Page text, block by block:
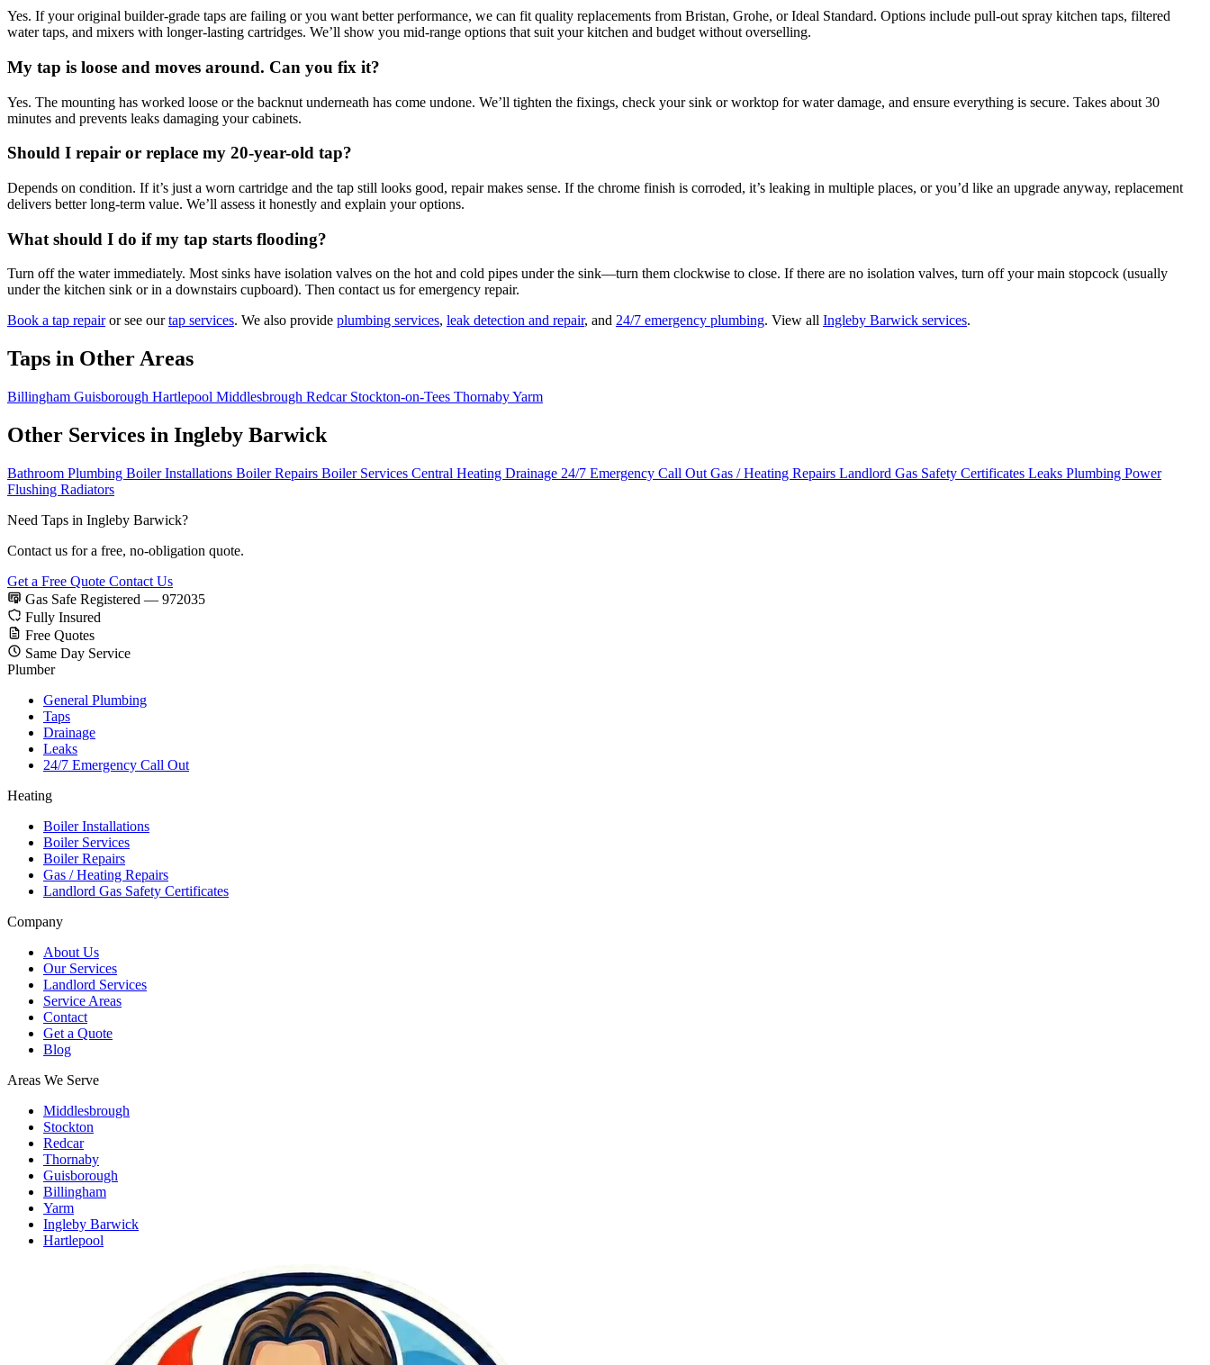
Yes. If your original builder-grade taps are failing or you want better performance, we can fit quality replacements from Bristan, Grohe, or Ideal Standard. Options include pull-out spray kitchen taps, filtered
water taps, and mixers with longer-lasting cartridges. We’ll show you mid-range options that suit your kitchen and budget without overselling.
My tap is loose and moves around. Can you fix it?
Yes. The mounting has worked loose or the backnut underneath has come undone. We’ll tighten the fixings, check your sink or worktop for water damage, and ensure everything is secure. Takes about 30
minutes and prevents leaks damaging your cabinets.
Should I repair or replace my 20-year-old tap?
Depends on condition. If it’s just a worn cartridge and the tap still looks good, repair makes sense. If the chrome finish is corroded, it’s leaking in multiple places, or you’d like an upgrade anyway, replacement
delivers better long-term value. We’ll assess it honestly and explain your options.
What should I do if my tap starts flooding?
Turn off the water immediately. Most sinks have isolation valves on the hot and cold pipes under the sink—turn them clockwise to close. If there are no isolation valves, turn off your main stopcock (usually
under the kitchen sink or in a downstairs cupboard). Then contact us for emergency repair.
Book a tap repairor see ourtap services. We also provide plumbing services, leak detection and repair, and 24/7 emergency plumbing. View all Ingleby Barwick services.
Taps in Other Areas
Billingham Guisborough Hartlepool Middlesbrough Redcar Stockton-on-Tees ThornabyYarm
Other Services in Ingleby Barwick
Bathroom Plumbing Boiler Installations Boiler Repairs Boiler Services Central Heating Drainage 24/7 Emergency Call Out Gas / Heating Repairs Landlord Gas Safety Certificates Leaks Plumbing Power
Flushing Radiators
Need Taps in Ingleby Barwick?
Contact us for a free, no-obligation quote.
Get a Free Quote Contact Us
Gas Safe Registered — 972035
Fully Insured
Free Quotes
Same Day Service
Plumber
General Plumbing
Taps
Drainage
Leaks
24/7 Emergency Call Out
Heating
Boiler Installations
Boiler Services
Boiler Repairs
Gas / Heating Repairs
Landlord Gas Safety Certificates
Company
About Us
Our Services
Landlord Services
Service Areas
Contact
Get a Quote
Blog
Areas We Serve
Middlesbrough
Stockton
Redcar
Thornaby
Guisborough
Billingham
Yarm
Ingleby Barwick
Hartlepool